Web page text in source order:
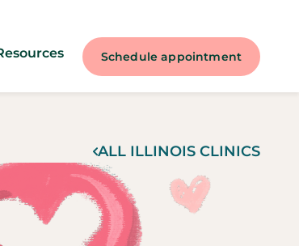
Schedule appointment
ALL ILLINOIS CLINICS